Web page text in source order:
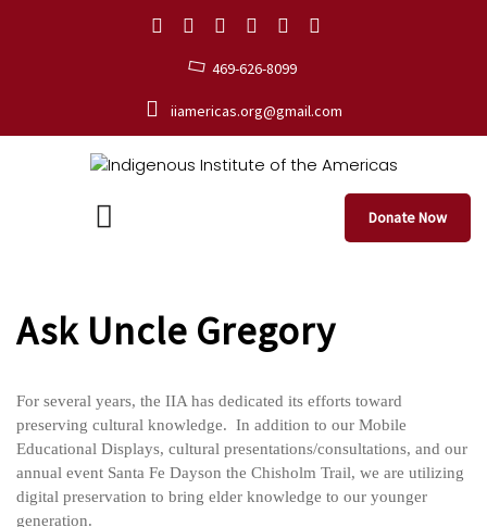
469-626-8099
iiamericas.org@gmail.com
Donate Now
Ask Uncle Gregory
For several years, the IIA has dedicated its efforts toward
preserving cultural knowledge. In addition to our Mobile
Educational Displays, cultural presentations/consultations, and our
annual event Santa Fe Dayson the Chisholm Trail, we are utilizing
digital preservation to bring elder knowledge to our younger
generation.